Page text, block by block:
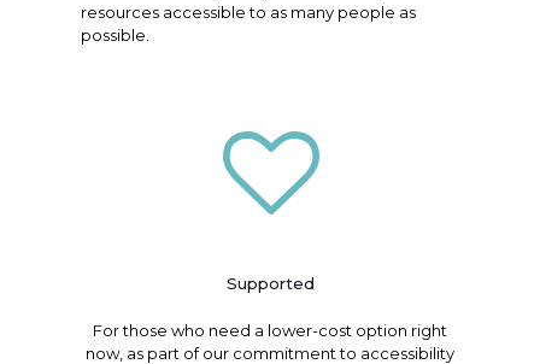
resources accessible to as many people as
possible.
Supported
For those who need a lower-cost option right
now, as part of our commitment to accessibility